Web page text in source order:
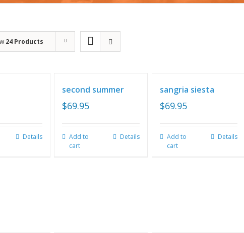
24 Products
Details
second summer
$69.95
Add to
cart
Details
sangria siesta
$69.95
Add to
cart
Details